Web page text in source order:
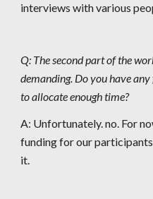
interviews with various
Q: The second part of the
demanding. Do you have
to allocate enough time?
A: Unfortunately. no. For
funding for our
it.